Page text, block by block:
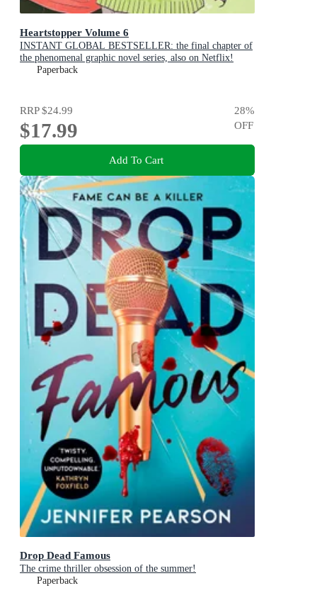
Heartstopper Volume 6
INSTANT GLOBAL BESTSELLER: the final chapter of
the phenomenal graphic novel series, also on Netflix!
Paperback
RRP$24.99
$17.99
28%
OFF
Add To Cart
Drop Dead Famous
The crime thriller obsession of the summer!
Paperback